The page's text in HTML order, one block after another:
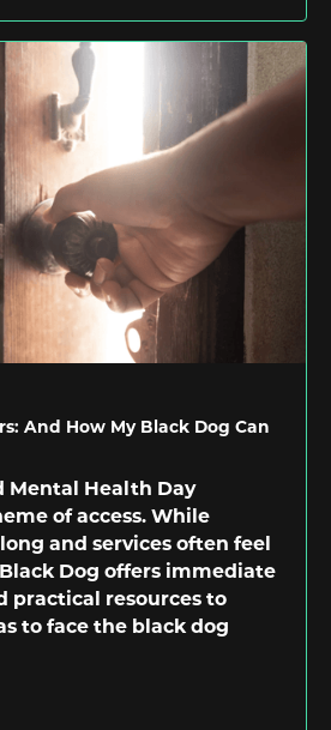
And How My Black Dog Can
Mental Health Day
of access. While
and services often feel
Dog offers immediate
practical resources to
to face the black dog